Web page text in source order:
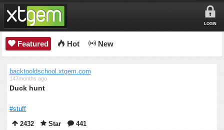
LOGIN
Featured Hot New
backtooldschool.xtgem.com
147months ago
Duck hunt
#stuff
2432
Star 441